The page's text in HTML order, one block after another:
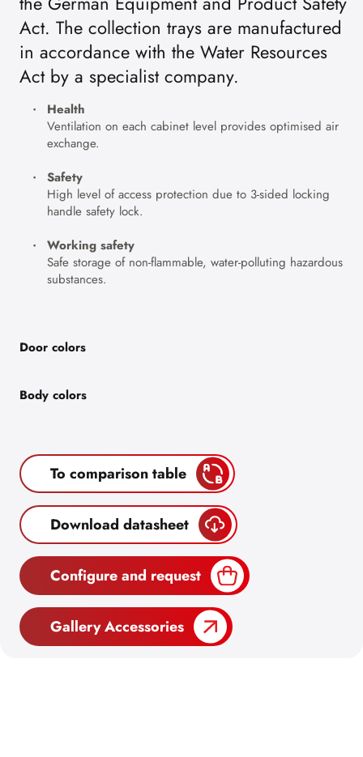
Act. The collection trays are manufactured
in accordance with the Water Resources
Act by a specialist company.
Health
Ventilation on each cabinet level provides optimised air
exchange.
Safety
High level of access protection due to 3-sided locking
handle safety lock.
Working safety
Safe storage of non-flammable, water-polluting hazardous
substances.
Door colors
Body colors
To comparison table
Download datasheet
Configure and request
Gallery Accessories